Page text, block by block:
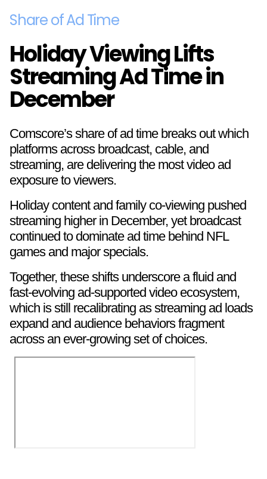
Share of Ad Time
Holiday Viewing Lifts
Streaming Ad Time in
December
Comscore’s share of ad time breaks out which
platforms across broadcast, cable, and
streaming, are delivering the most video ad
exposure to viewers.
Holiday content and family co-viewing pushed
streaming higher in December, yet broadcast
continued to dominate ad time behind NFL
games and major specials.
Together, these shifts underscore a fluid and
fast-evolving ad-supported video ecosystem,
which is still recalibrating as streaming ad loads
expand and audience behaviors fragment
across an ever-growing set of choices.